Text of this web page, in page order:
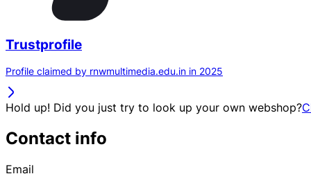
Trustprofile
Profile claimed by rnwmultimedia.edu.in in 2025
Hold up! Did you just try to look up your own webshop?
Contact info
Email